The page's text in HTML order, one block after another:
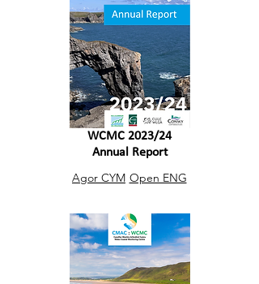
WCMC 2023/24
Annual Report
Agor CYM Open ENG